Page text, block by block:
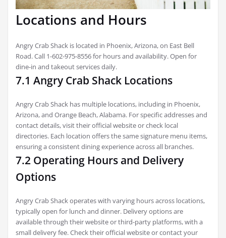
Locations and Hours
Angry Crab Shack is located in Phoenix, Arizona, on East Bell
Road. Call 1-602-975-8556 for hours and availability. Open for
dine-in and takeout services daily.
7.1 Angry Crab Shack Locations
Angry Crab Shack has multiple locations, including in Phoenix,
Arizona, and Orange Beach, Alabama. For specific addresses and
contact details, visit their official website or check local
directories. Each location offers the same signature menu items,
ensuring a consistent dining experience across all branches.
7.2 Operating Hours and Delivery
Options
Angry Crab Shack operates with varying hours across locations,
typically open for lunch and dinner. Delivery options are
available through their website or third-party platforms, with a
small delivery fee. Check their official website or contact your